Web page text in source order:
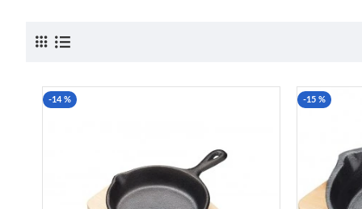
-14 % -15 %